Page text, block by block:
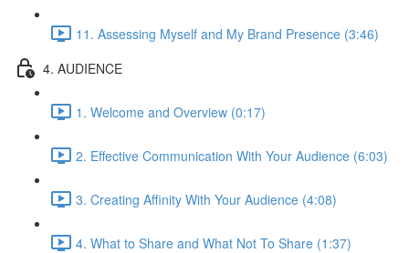
11. Assessing Myself and My Brand Presence (3:46)
4. AUDIENCE
1. Welcome and Overview (0:17)
2. Effective Communication With Your Audience (6:03)
3. Creating Affinity With Your Audience (4:08)
4. What to Share and What Not To Share (1:37)